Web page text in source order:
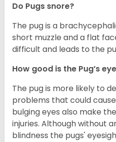
Do Pugs snore?
The pug is a
short muzzle and a flat
difficult and leads to the
How good is the Pug’s
The pug is more likely to
problems that could
bulging eyes also make
injuries. Although without
blindness the pugs'